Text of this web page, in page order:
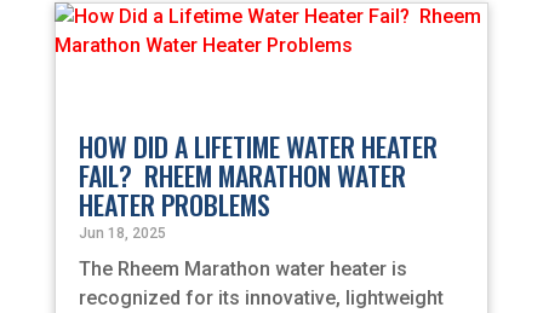
HOW DID A LIFETIME WATER HEATER
FAIL? RHEEM MARATHON WATER
HEATER PROBLEMS
Jun 18, 2025
The Rheem Marathon water heater is
recognized for its innovative, lightweight